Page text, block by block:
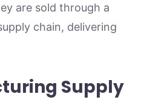
are sold through a
chain, delivering
Supply